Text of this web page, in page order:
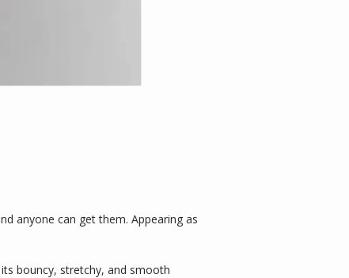
anyone can get them. Appearing as
bouncy, stretchy, and smooth